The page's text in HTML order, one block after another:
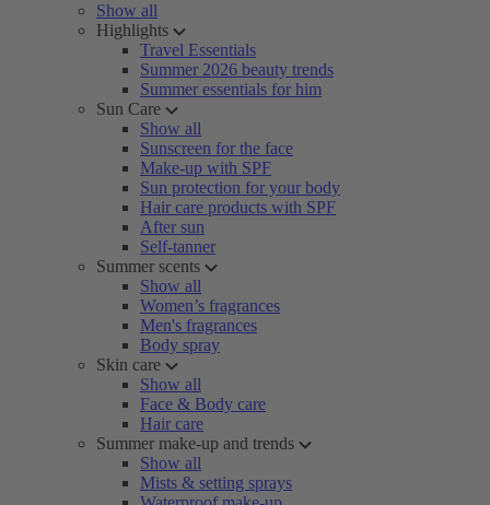
Show all
Highlights
Travel Essentials
Summer 2026 beauty trends
Summer essentials for him
Sun Care
Show all
Sunscreen for the face
Make-up with SPF
Sun protection for your body
Hair care products with SPF
After sun
Self-tanner
Summer scents
Show all
Women’s fragrances
Men's fragrances
Body spray
Skin care
Show all
Face & Body care
Hair care
Summer make-up and trends
Show all
Mists & setting sprays